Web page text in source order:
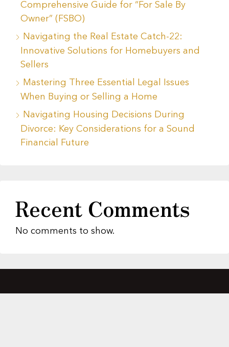
Comprehensive Guide for “For Sale By
Owner” (FSBO)
Navigating the Real Estate Catch-22:
Innovative Solutions for Homebuyers and
Sellers
Mastering Three Essential Legal Issues
When Buying or Selling a Home
Navigating Housing Decisions During
Divorce: Key Considerations for a Sound
Financial Future
Recent Comments
No comments to show.